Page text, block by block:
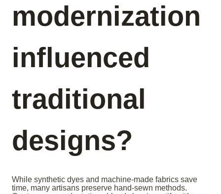
modernization
influenced
traditional
designs?
While synthetic dyes and machine-made fabrics save
time, many artisans preserve hand-sewn methods.